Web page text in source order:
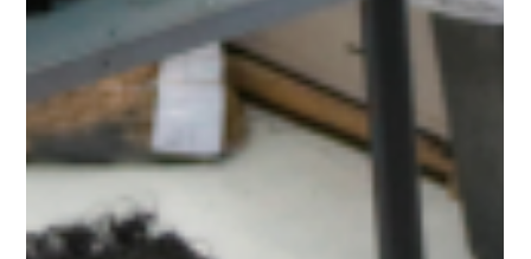
Jun 23
5 min read
Beyond Production: Design,
Prototyping, and Development Services
from Nearshore Footwear Partners
What services nearshore footwear partners offer beyond